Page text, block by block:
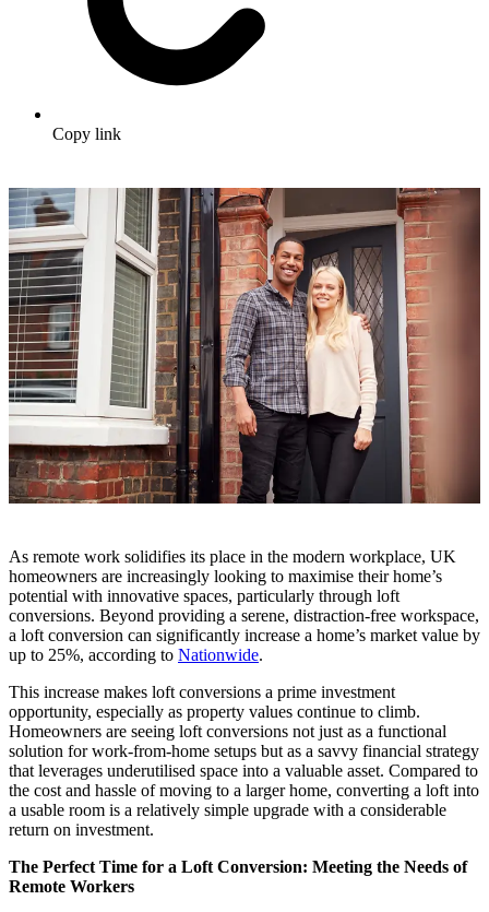
Copy link
As remote work solidifies its place in the modern workplace, UK
homeowners are increasingly looking to maximise their home’s
potential with innovative spaces, particularly through loft
conversions. Beyond providing a serene, distraction-free workspace,
a loft conversion can significantly increase a home’s market value by
up to 25%, according to Nationwide.
This increase makes loft conversions a prime investment
opportunity, especially as property values continue to climb.
Homeowners are seeing loft conversions not just as a functional
solution for work-from-home setups but as a savvy financial strategy
that leverages underutilised space into a valuable asset. Compared to
the cost and hassle of moving to a larger home, converting a loft into
a usable room is a relatively simple upgrade with a considerable
return on investment.
The Perfect Time for a Loft Conversion: Meeting the Needs of
Remote Workers